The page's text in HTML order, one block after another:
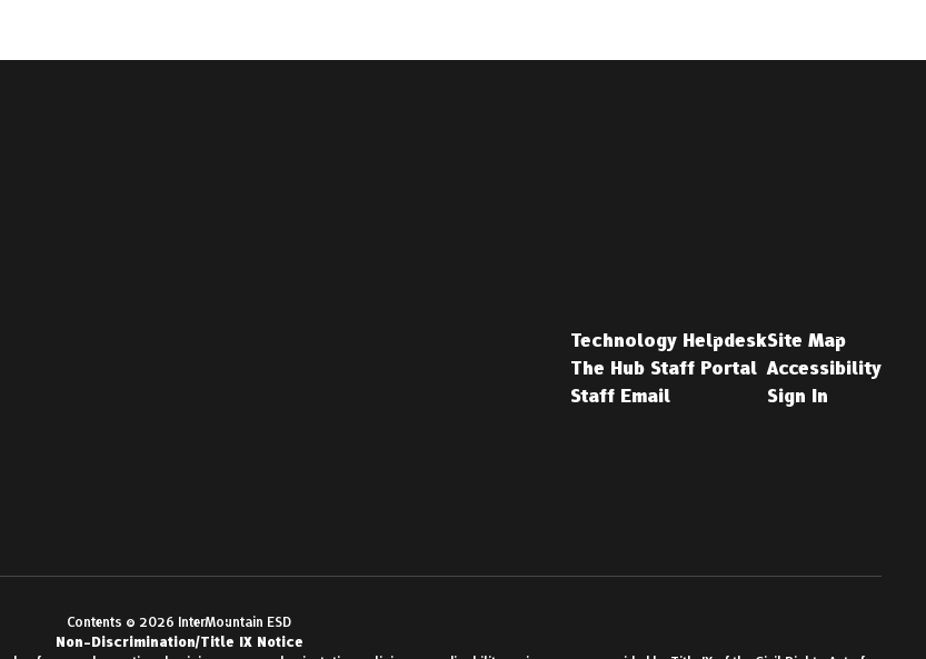
Technology Helpdesk
The Hub Staff Portal
Staff Email
Site Map
Accessibility
Sign In
Contents © 2026 InterMountain ESD
Non-Discrimination/Title IX Notice